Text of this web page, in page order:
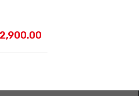
2,900.00